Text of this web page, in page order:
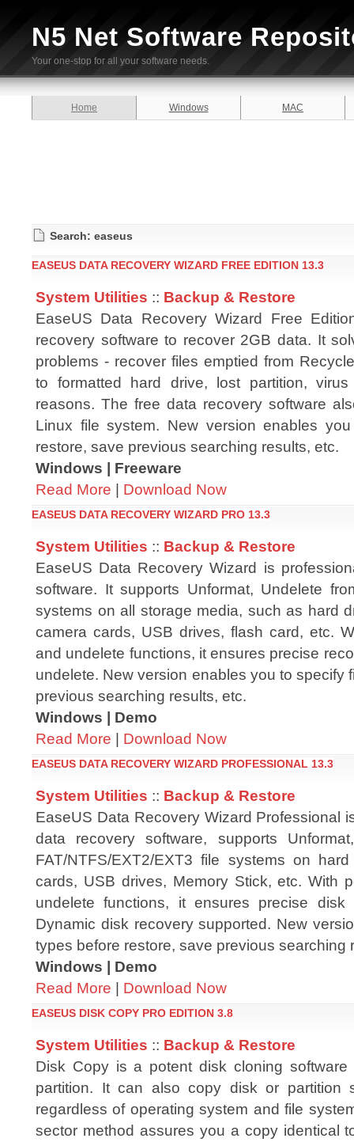
N5 Net Software
Your one-stop for all your software needs.
Home Windows MAC
Search: easeus
EASEUS DATA RECOVERY WIZARD FREE EDITION 13.3
System Utilities :: Backup & Restore
EaseUS Data Recovery Wizard Free
recovery software to recover 2GB data. It
problems - recover files emptied from
to formatted hard drive, lost partition,
reasons. The free data recovery software
Linux file system. New version enables
restore, save previous searching results, etc.
Windows | Freeware
Read More | Download Now
EASEUS DATA RECOVERY WIZARD PRO 13.3
System Utilities :: Backup & Restore
EaseUS Data Recovery Wizard is
software. It supports Unformat, Undelete
systems on all storage media, such as hard
camera cards, USB drives, flash card, etc.
and undelete functions, it ensures precise
undelete. New version enables you to specify
previous searching results, etc.
Windows | Demo
Read More | Download Now
EASEUS DATA RECOVERY WIZARD PROFESSIONAL 13.3
System Utilities :: Backup & Restore
EaseUS Data Recovery Wizard Professional
data recovery software, supports
FAT/NTFS/EXT2/EXT3 file systems on
cards, USB drives, Memory Stick, etc. With
undelete functions, it ensures precise
Dynamic disk recovery supported. New
types before restore, save previous searching
Windows | Demo
Read More | Download Now
EASEUS DISK COPY PRO EDITION 3.8
System Utilities :: Backup & Restore
Disk Copy is a potent disk cloning
partition. It can also copy disk or partition
regardless of operating system and file
sector method assures you a copy identical